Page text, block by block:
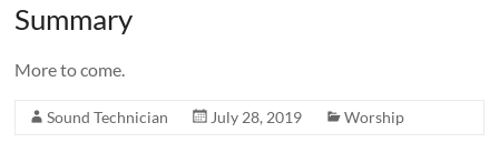
Summary
More to come.
Sound Technician July 28, 2019 Worship